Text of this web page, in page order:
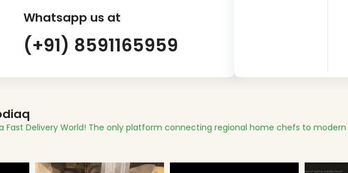
Whatsapp us at
(+91) 8591165959
Fast Delivery World! The only platform connecting regional home chefs to modern